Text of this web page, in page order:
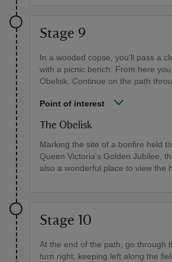
Stage 9
In a wooded copse, you'll pass a
with a picnic bench. From here
Obelisk. Continue on the path
Point of interest
The Obelisk
Marking the site of a bonfire held
Queen Victoria's Golden Jubilee,
also a wonderful place to view the
Stage 10
At the end of the path, go through
turn right, keeping left along the